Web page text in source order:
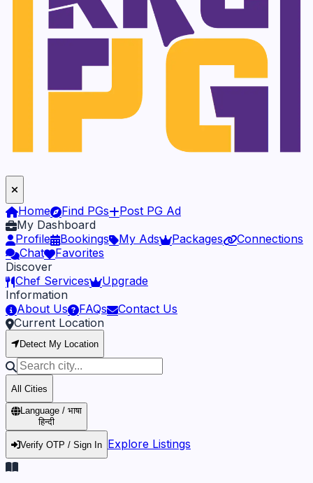
Home Find PGs
Post PG Ad
My Dashboard
Profile
Bookings My Ads Packages
Connections
Chat
Favorites
Discover
Chef Services
Upgrade
Information
About Us
FAQs
Contact Us
Current Location
Detect My Location
All Cities
Language / भाषा
हिन्दी
Verify OTP / Sign In Explore Listings